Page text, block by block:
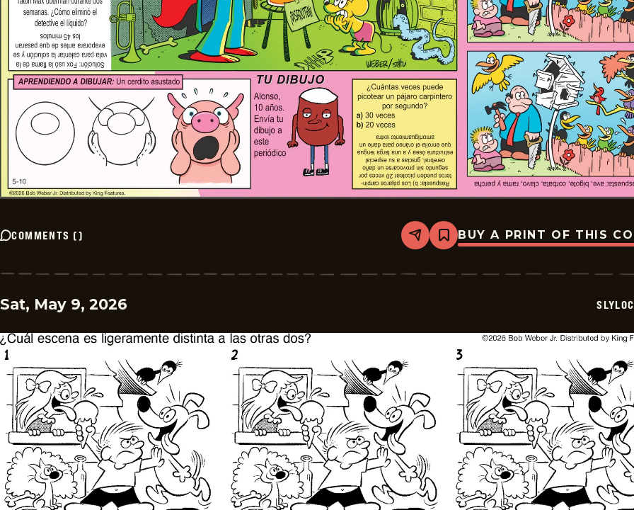
COMMENTS () Share
Bookmark
Slylock
-
BUY A PRINT OF THIS
Sat, May 9, 2026